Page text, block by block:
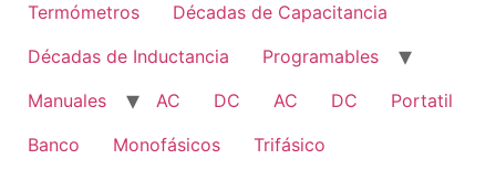
Termómetros
Décadas de Capacitancia
Décadas de Inductancia
Programables
Manuales
AC DC AC DC
Portatil
Banco
Monofásicos Trifásico